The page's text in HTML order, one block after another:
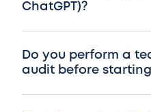
ChatGPT)?
Do you perform a
audit before